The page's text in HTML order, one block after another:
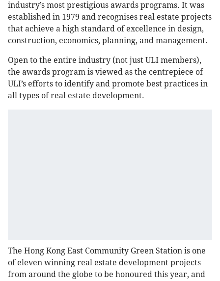
industry’s most prestigious awards programs. It was
established in 1979 and recognises real estate projects
that achieve a high standard of excellence in design,
construction, economics, planning, and management.
Open to the entire industry (not just ULI members),
the awards program is viewed as the centrepiece of
ULI’s efforts to identify and promote best practices in
all types of real estate development.
The Hong Kong East Community Green Station is one
of eleven winning real estate development projects
from around the globe to be honoured this year, and